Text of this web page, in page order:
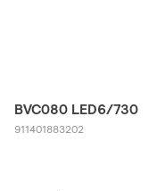
BVC080 LED6/730
911401883202